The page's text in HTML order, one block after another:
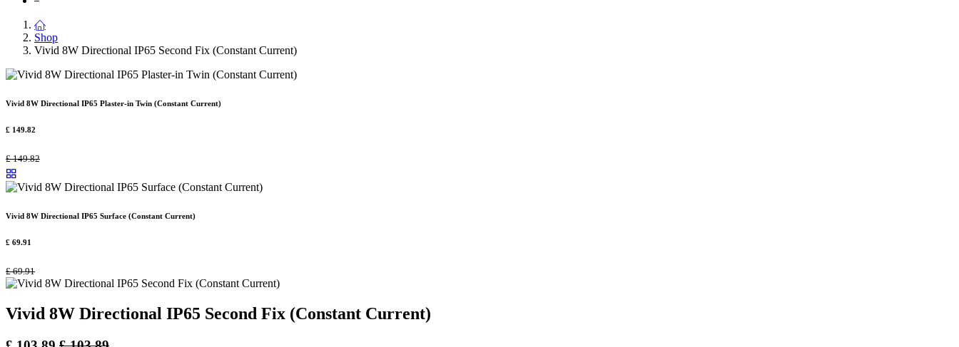
Shop
Vivid 8W Directional IP65 Second Fix (Constant Current)
Vivid 8W Directional IP65 Plaster-in Twin (Constant Current)
£ 149.82
£149.82
Vivid 8W Directional IP65 Surface (Constant Current)
£ 69.91
£69.91
Vivid 8W Directional IP65 Second Fix (Constant Current)